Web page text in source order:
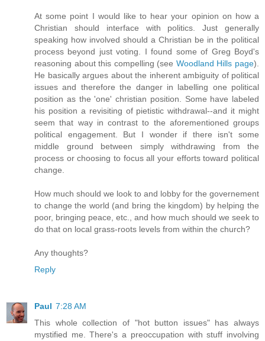
At some point I would like to hear your opinion on how a
Christian should interface with politics. Just generally
speaking how involved should a Christian be in the political
process beyond just voting. I found some of Greg Boyd's
reasoning about this compelling (see Woodland Hills page).
He basically argues about the inherent ambiguity of political
issues and therefore the danger in labelling one political
position as the 'one' christian position. Some have labeled
his position a revisiting of pietistic withdrawal--and it might
seem that way in contrast to the aforementioned groups
political engagement. But I wonder if there isn't some
middle ground between simply withdrawing from the
process or choosing to focus all your efforts toward political
change.
How much should we look to and lobby for the governement
to change the world (and bring the kingdom) by helping the
poor, bringing peace, etc., and how much should we seek to
do that on local grass-roots levels from within the church?
Any thoughts?
Reply
Paul 7:28 AM
This whole collection of "hot button issues" has always
mystified me. There's a preoccupation with stuff involving